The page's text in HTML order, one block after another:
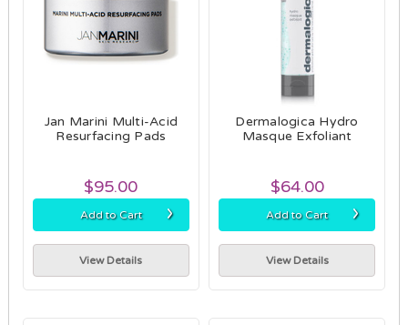
Jan Marini Multi-Acid
Resurfacing Pads
$95.00
Add to Cart ›
View Details
Dermalogica Hydro
Masque Exfoliant
$64.00
Add to Cart ›
View Details